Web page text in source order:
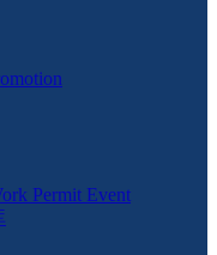
Permit Event